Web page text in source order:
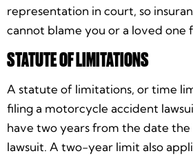
representation in court, so
cannot blame you or a loved one
STATUTE OF LIMITATIONS
A statute of limitations, or time
filing a motorcycle accident
have two years from the date
lawsuit. A two-year limit also